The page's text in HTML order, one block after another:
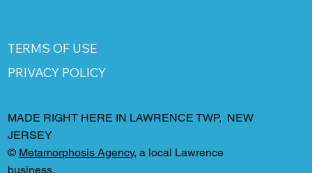
TERMS OF USE
PRIVACY POLICY
MADE RIGHT HERE IN LAWRENCE TWP, NEW
JERSEY
© Metamorphosis Agency, a local Lawrence
business.